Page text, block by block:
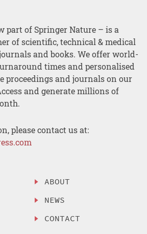
part of Springer Nature – is a
of scientific, technical & medical
and books. We offer world-
times and personalised
proceedings and journals on our
and generate millions of
please contact us at:
ABOUT
NEWS
CONTACT